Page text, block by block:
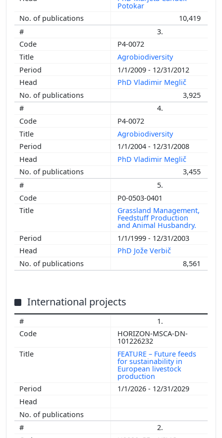
Potokar
10,419
3.
P4-0072
Agrobiodiversity
1/1/2009 - 12/31/2012
PhD Vladimir Meglič
3,925
4.
P4-0072
Agrobiodiversity
1/1/2004 - 12/31/2008
PhD Vladimir Meglič
3,455
5.
P0-0503-0401
Grassland Management,
Feedstuff Production
and Animal Husbandry.
1/1/1999 - 12/31/2003
PhD Jože Verbič
8,561
International projects
1.
HORIZON-MSCA-DN-
101226232
FEATURE – Future feeds
for sustainability in
European livestock
production
1/1/2026 - 12/31/2029
2.